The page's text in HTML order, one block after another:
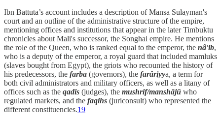
Ibn Battuta’s account includes a description of Mansa Sulayman's
court and an outline of the administrative structure of the empire,
mentioning offices and institutions that appear in the later Timbuktu
chronicles about Mali's successor, the Songhai empire. He mentions
the role of the Queen, who is ranked equal to the emperor, the nâ'ib,
who is a deputy of the emperor, a royal guard that included mamluks
(slaves bought from Egypt), the griots who recounted the history of
his predecessors, the farba (governors), the farâriyya, a term for
both civil administrators and military officers, as well as a litany of
offices such as the qadis (judges), the mushrif/manshājū who
regulated markets, and the faqihs (juriconsult) who represented the
different constituencies.19